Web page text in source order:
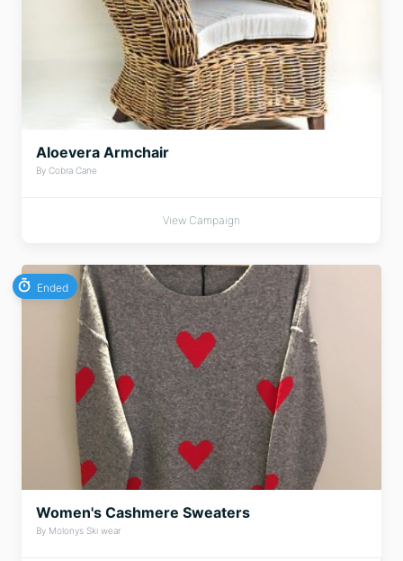
Aloevera Armchair
By Cobra Cane
View Campaign
Ended
Women's Cashmere Sweaters
By Molonys Ski wear